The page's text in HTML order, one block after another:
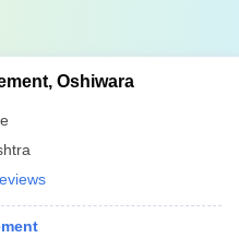
Oshiwara